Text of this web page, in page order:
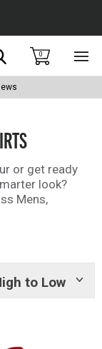
Search0
or get ready
look?
Mens,
to Low
Show